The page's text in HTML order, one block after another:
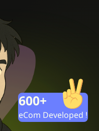
600+
eCom Developed !